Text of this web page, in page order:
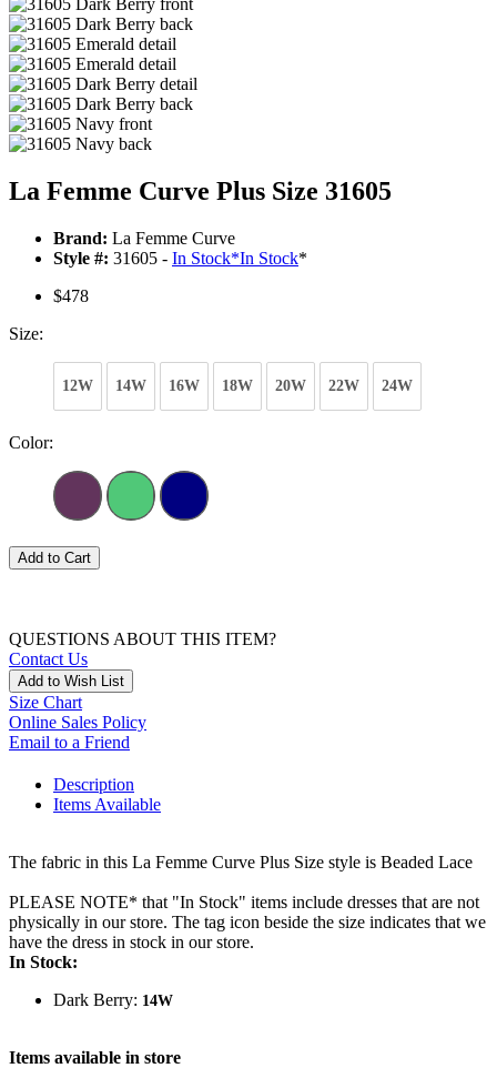
La Femme Curve Plus Size 31605
Brand: La Femme Curve
Style #: 31605 - In Stock*In Stock*
$478
Size:
12W 14W 16W 18W 20W 22W 24W
Color:
Add to Cart
QUESTIONS ABOUT THIS ITEM?
Contact Us
Add to Wish List
Size Chart
Online Sales Policy
Email to a Friend
Description
Items Available
The fabric in this La Femme Curve Plus Size style is Beaded Lace
PLEASE NOTE* that "In Stock" items include dresses that are not
physically in our store. The tag icon beside the size indicates that we
have the dress in stock in our store.
In Stock:
Dark Berry: 14W
Items available in store